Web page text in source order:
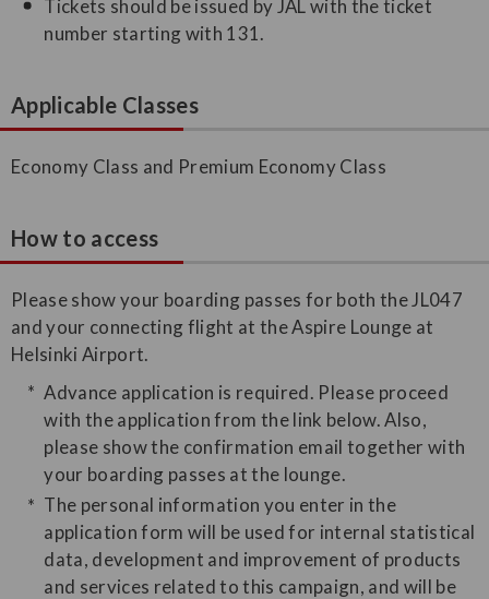
Tickets should be issued by JAL with the ticket
number starting with 131.
Applicable Classes
Economy Class and Premium Economy Class
How to access
Please show your boarding passes for both the JL047
and your connecting flight at the Aspire Lounge at
Helsinki Airport.
Advance application is required. Please proceed
with the application from the link below. Also,
please show the confirmation email together with
your boarding passes at the lounge.
The personal information you enter in the
application form will be used for internal statistical
data, development and improvement of products
and services related to this campaign, and will be